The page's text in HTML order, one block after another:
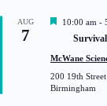
AUG
7
F
t
r
e
10:00 am -
McWane
200 19th
Birmingham